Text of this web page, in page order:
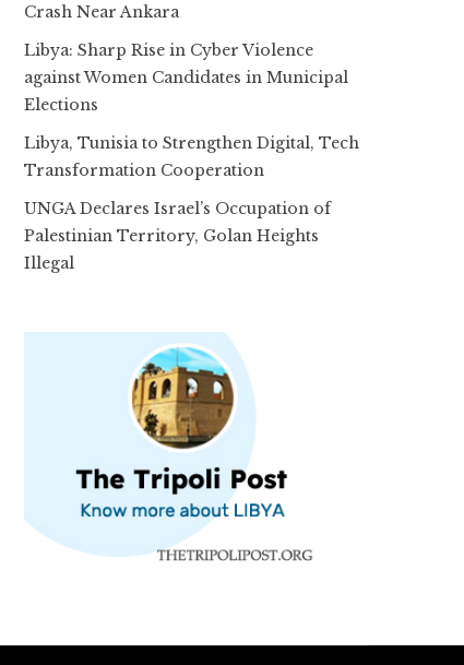
Crash Near Ankara
Libya: Sharp Rise in Cyber Violence
against Women Candidates in Municipal
Elections
Libya, Tunisia to Strengthen Digital, Tech
Transformation Cooperation
UNGA Declares Israel’s Occupation of
Palestinian Territory, Golan Heights
Illegal